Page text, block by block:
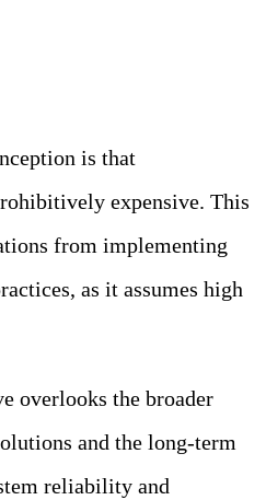
is that
expensive. This
from implementing
as it assumes high
overlooks the broader
and the long-term
reliability and